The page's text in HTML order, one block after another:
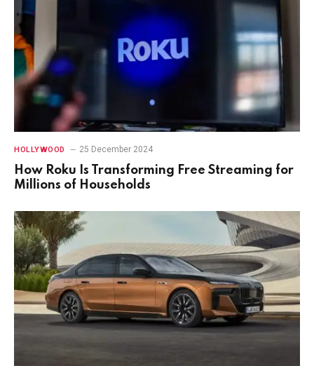
HOLLYWOOD 25 December 2024
How Roku Is Transforming Free Streaming for
Millions of Households